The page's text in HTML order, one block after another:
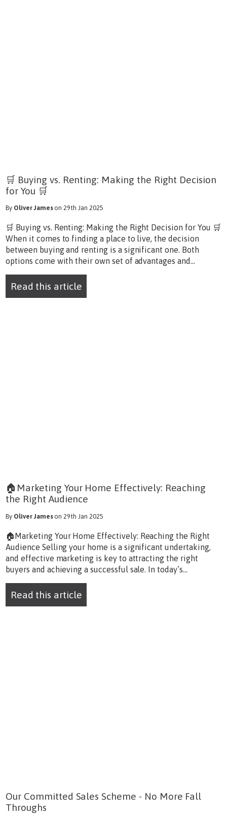
🛒 Buying vs. Renting: Making the Right Decision
for You 🛒
By Oliver Jameson 29th Jan 2025
🛒 Buying vs. Renting: Making the Right Decision for You 🛒
When it comes to finding a place to live, the decision
between buying and renting is a significant one. Both
options come with their own set of advantages and...
Read this article
🏠Marketing Your Home Effectively: Reaching
the Right Audience
By Oliver Jameson 29th Jan 2025
🏠Marketing Your Home Effectively: Reaching the Right
Audience Selling your home is a significant undertaking,
and effective marketing is key to attracting the right
buyers and achieving a successful sale. In today’s...
Read this article
Our Committed Sales Scheme - No More Fall
Throughs